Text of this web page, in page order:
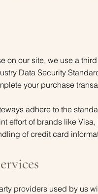
on our site, we use a
Data Security
your purchase
adhere to the
effort of brands like
of credit card
providers used by us